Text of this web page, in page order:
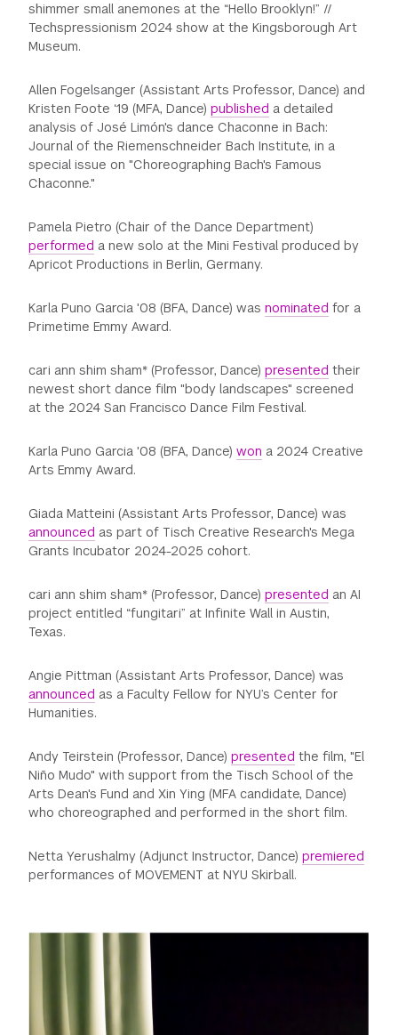
shimmer small anemones at the “Hello Brooklyn!” //
Techspressionism 2024 show at the Kingsborough Art
Museum.
Allen Fogelsanger (Assistant Arts Professor, Dance) and
Kristen Foote ‘19 (MFA, Dance)published a detailed
analysis of José Limón's dance Chaconne in Bach:
Journal of the Riemenschneider Bach Institute, in a
special issue on "Choreographing Bach's Famous
Chaconne."
Pamela Pietro (Chair of the Dance Department)
performed a new solo at the Mini Festival produced by
Apricot Productions in Berlin, Germany.
Karla Puno Garcia '08 (BFA, Dance) wasnominated for a
Primetime Emmy Award.
cari ann shim sham* (Professor, Dance)presented their
newest short dance film "body landscapes" screened
at the 2024 San Francisco Dance Film Festival.
Karla Puno Garcia '08 (BFA, Dance)won a 2024 Creative
Arts Emmy Award.
Giada Matteini (Assistant Arts Professor, Dance) was
announced as part of Tisch Creative Research's Mega
Grants Incubator 2024-2025 cohort.
cari ann shim sham* (Professor, Dance)presented an AI
project entitled “fungitari” at Infinite Wall in Austin,
Texas.
Angie Pittman (Assistant Arts Professor, Dance) was
announced as a Faculty Fellow for NYU’s Center for
Humanities.
Andy Teirstein (Professor, Dance)presented the film, "El
Niño Mudo" with support from the Tisch School of the
Arts Dean's Fund and Xin Ying (MFA candidate, Dance)
who choreographed and performed in the short film.
Netta Yerushalmy (Adjunct Instructor, Dance)premiered
performances of MOVEMENT at NYU Skirball.